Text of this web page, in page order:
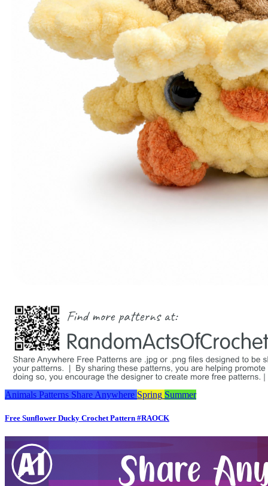
Animals Patterns Share Anywhere Spring Summer
Free Sunflower Ducky Crochet Pattern #RAOCK